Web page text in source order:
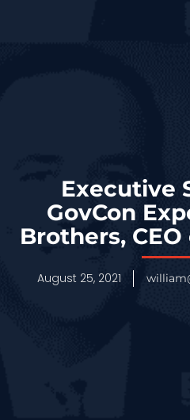
Executive
GovCon
Brothers,
August 25, 2021